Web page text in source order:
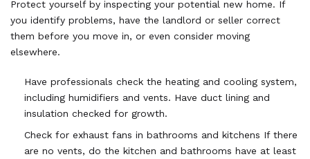
Protect yourself by inspecting your potential new home. If
you identify problems, have the landlord or seller correct
them before you move in, or even consider moving
elsewhere.
Have professionals check the heating and cooling system,
including humidifiers and vents. Have duct lining and
insulation checked for growth.
Check for exhaust fans in bathrooms and kitchens If there
are no vents, do the kitchen and bathrooms have at least